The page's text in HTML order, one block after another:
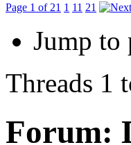
Page 1 of 21 1 11 21
Jump to
Threads 1
Forum: